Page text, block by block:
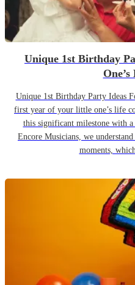
Unique 1st Birthday
Unique 1st Birthday Party Ideas
first year of your little one’s life
this significant milestone with
Encore Musicians, we
moments,